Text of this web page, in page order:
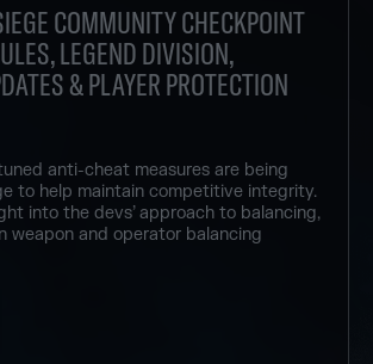
COMMUNITY CHECKPOINT
LEGEND DIVISION,
& PLAYER PROTECTION
anti-cheat measures are being
to help maintain competitive integrity.
into the devs’ approach to balancing,
weapon and operator balancing